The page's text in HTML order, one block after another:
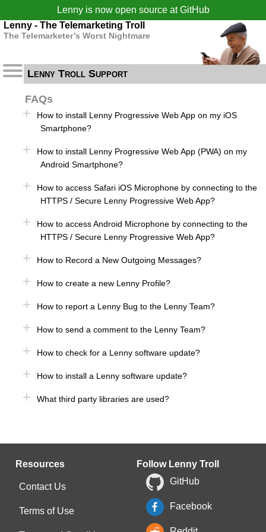
Lenny is now open source atGitHub
Lenny - The Telemarketing Troll
The Telemarketer’s Worst Nightmare
Lenny Troll Support
FAQs
How to install Lenny Progressive Web App on my iOS
Smartphone?
How to install Lenny Progressive Web App (PWA) on my
Android Smartphone?
How to access Safari iOS Microphone by connecting to the
HTTPS / Secure Lenny Progressive Web App?
How to access Android Microphone by connecting to the
HTTPS / Secure Lenny Progressive Web App?
How to Record a New Outgoing Messages?
How to create a new Lenny Profile?
How to report a Lenny Bug to the Lenny Team?
How to send a comment to the Lenny Team?
How to check for a Lenny software update?
How to install a Lenny software update?
What third party libraries are used?
Resources
Contact Us
Terms of Use
Follow Lenny Troll
GitHub
Facebook